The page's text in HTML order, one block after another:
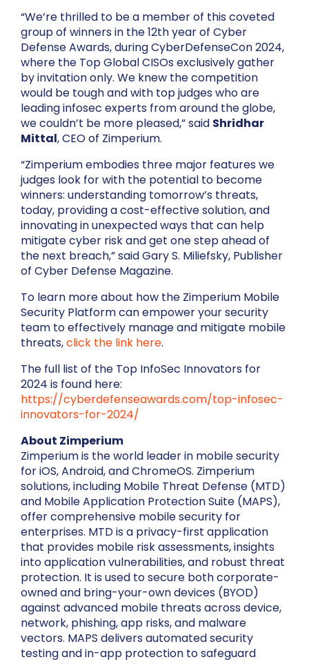
“We’re thrilled to be a member of this coveted
group of winners in the 12th year of Cyber
Defense Awards, during CyberDefenseCon 2024,
where the Top Global CISOs exclusively gather
by invitation only. We knew the competition
would be tough and with top judges who are
leading infosec experts from around the globe,
we couldn’t be more pleased,” said Shridhar
Mittal, CEO of Zimperium.
“Zimperium embodies three major features we
judges look for with the potential to become
winners: understanding tomorrow’s threats,
today, providing a cost-effective solution, and
innovating in unexpected ways that can help
mitigate cyber risk and get one step ahead of
the next breach,” said Gary S. Miliefsky, Publisher
of Cyber Defense Magazine.
To learn more about how the Zimperium Mobile
Security Platform can empower your security
team to effectively manage and mitigate mobile
threats,click the link here.
The full list of the Top InfoSec Innovators for
2024 is found here:
https://cyberdefenseawards.com/top-infosec-
innovators-for-2024/
About Zimperium
Zimperium is the world leader in mobile security
for iOS, Android, and ChromeOS. Zimperium
solutions, including Mobile Threat Defense (MTD)
and Mobile Application Protection Suite (MAPS),
offer comprehensive mobile security for
enterprises. MTD is a privacy-first application
that provides mobile risk assessments, insights
into application vulnerabilities, and robust threat
protection. It is used to secure both corporate-
owned and bring-your-own devices (BYOD)
against advanced mobile threats across device,
network, phishing, app risks, and malware
vectors. MAPS delivers automated security
testing and in-app protection to safeguard